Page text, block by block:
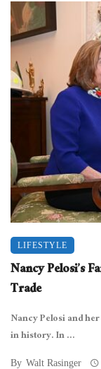
LIFESTYLE
Nancy Pelosi’s
Trade
Nancy Pelosi and
in history. In ...
By Walt Rasinger